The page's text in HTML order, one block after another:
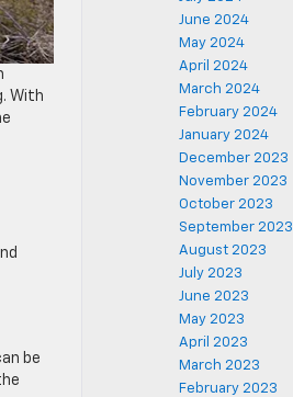
With
be
June 2024
May 2024
April 2024
March 2024
February 2024
January 2024
December 2023
November 2023
October 2023
September 2023
August 2023
July 2023
June 2023
May 2023
April 2023
March 2023
February 2023